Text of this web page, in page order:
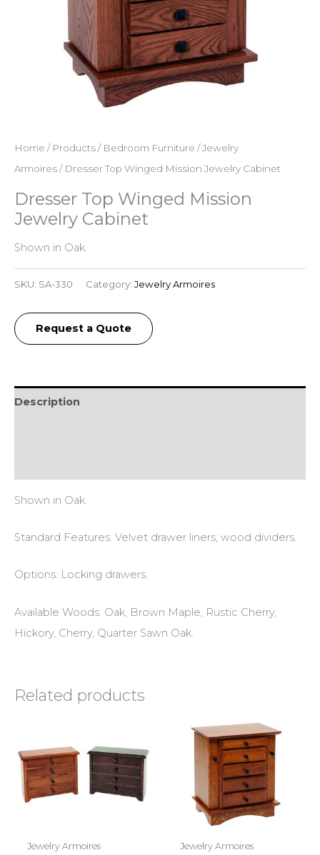
Home / Products/ Bedroom Furniture /Jewelry
Armoires/ Dresser Top Winged Mission Jewelry Cabinet
Dresser Top Winged Mission
Jewelry Cabinet
Shown in Oak.
SKU: SA-330 Category: Jewelry Armoires
Request a Quote
Description
Shown in Oak.
Standard Features: Velvet drawer liners, wood dividers.
Options: Locking drawers.
Available Woods: Oak, Brown Maple, Rustic Cherry,
Hickory, Cherry, Quarter Sawn Oak.
Related products
Jewelry Armoires Jewelry Armoires